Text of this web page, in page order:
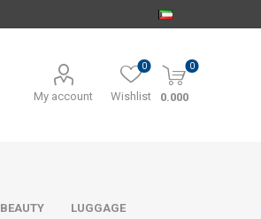
My account Wishlist
0 0
0.000
BEAUTY LUGGAGE